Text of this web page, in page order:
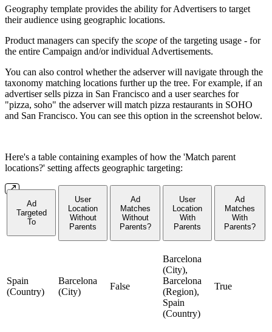
Geography template provides the ability for Advertisers to target
their audience using geographic locations.
Product managers can specify the scope of the targeting usage - for
the entire Campaign and/or individual Advertisements.
You can also control whether the adserver will navigate through the
taxonomy matching locations further up the tree. For example, if an
advertiser sells pizza in San Francisco and a user searches for
"pizza, soho" the adserver will match pizza restaurants in SOHO
and San Francisco. You can see this option in the screenshot below.
Here's a table containing examples of how the 'Match parent
locations?' setting affects geographic targeting:
Ad
Targeted
To
User
Location
Without
Parents
Ad
Matches
Without
Parents?
User
Location
With
Parents
Ad
Matches
With
Parents?
Spain
(Country)
Barcelona
(City)
False
Barcelona
(City),
Barcelona
(Region),
Spain
(Country)
True